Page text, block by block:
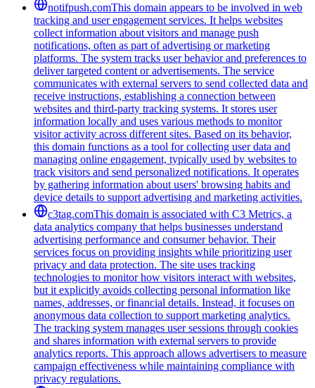
notifpush.comThis domain appears to be involved in web
tracking and user engagement services. It helps websites
collect information about visitors and manage push
notifications, often as part of advertising or marketing
platforms. The system tracks user behavior and preferences to
deliver targeted content or advertisements. The service
communicates with external servers to send collected data and
receive instructions, establishing a connection between
websites and third-party tracking systems. It stores user
information locally and uses various methods to monitor
visitor activity across different sites. Based on its behavior,
this domain functions as a tool for collecting user data and
managing online engagement, typically used by websites to
track visitors and send personalized notifications. It operates
by gathering information about users' browsing habits and
device details to support advertising and marketing activities.
c3tag.comThis domain is associated with C3 Metrics, a
data analytics company that helps businesses understand
advertising performance and consumer behavior. Their
services focus on providing insights while prioritizing user
privacy and data protection. The site uses tracking
technologies to monitor how visitors interact with websites,
but it explicitly avoids collecting personal information like
names, addresses, or financial details. Instead, it focuses on
anonymous data collection to support marketing analytics.
The tracking system manages user sessions through cookies
and shares information with external servers to provide
analytics reports. This approach allows advertisers to measure
campaign effectiveness while maintaining compliance with
privacy regulations.